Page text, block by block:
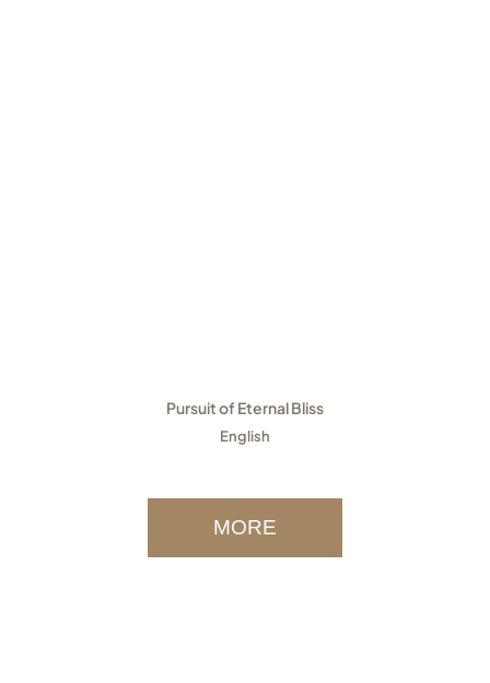
Pursuit of Eternal Bliss
English
MORE